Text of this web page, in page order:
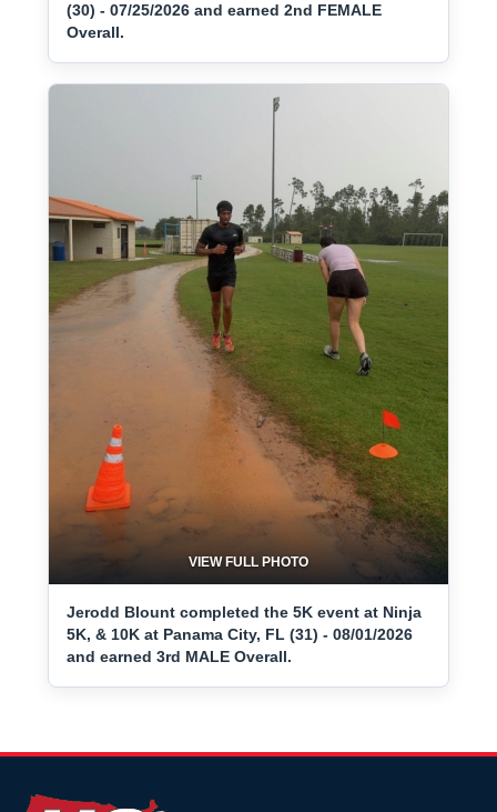
(30) - 07/25/2026 and earned 2nd FEMALE
Overall.
VIEW FULL PHOTO
Jerodd Blount completed the 5K event at Ninja
5K, & 10K at Panama City, FL (31) - 08/01/2026
and earned 3rd MALE Overall.